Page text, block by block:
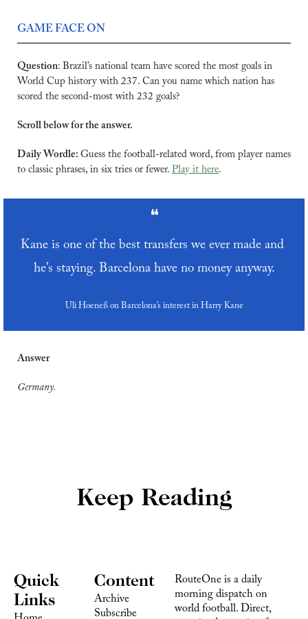
GAME FACE ON
Question: Brazil’s national team have scored the most goals in
World Cup history with 237. Can you name which nation has
scored the second-most with 232 goals?
Scroll below for the answer.
Daily Wordle: Guess the football-related word, from player names
to classic phrases, in six tries or fewer. Play it here.
❝
Kane is one of the best transfers we ever made and
he’s staying. Barcelona have no money anyway.
Uli Hoeneß on Barcelona’s interest in Harry Kane
Answer
Germany.
Keep Reading
Quick
Links
Content
Archive
Subscribe
RouteOne is a daily
morning dispatch on
world football. Direct,